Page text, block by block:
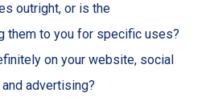
outright, or is the
them to you for specific uses?
on your website, social
advertising?